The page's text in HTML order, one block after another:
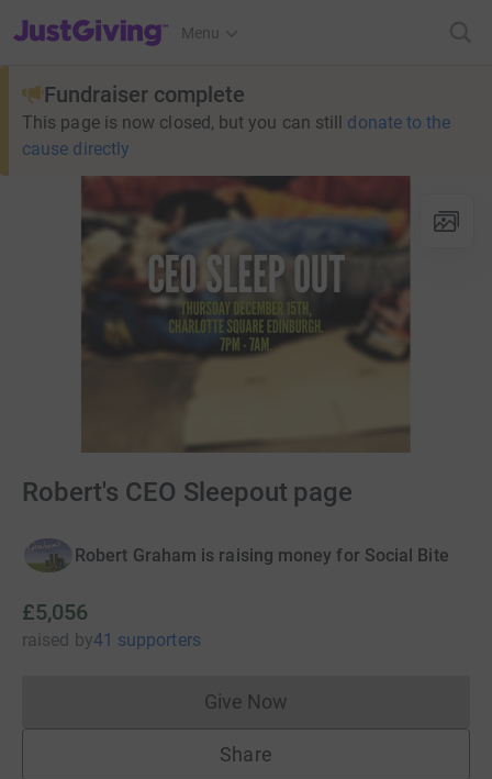
JustGiving’s homepage
Menu
Fundraiser complete
This page is now closed, but you can still donate to the
cause directly
Robert's CEO Sleepout page
Robert Graham is raising money for Social Bite
£5,056
raised by41 supporters
Give NowDonations cannot currently
Share